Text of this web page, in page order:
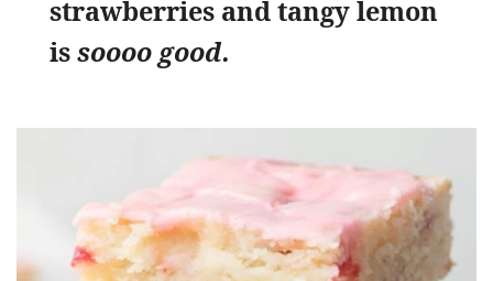
strawberries and tangy lemon
issoooo good.